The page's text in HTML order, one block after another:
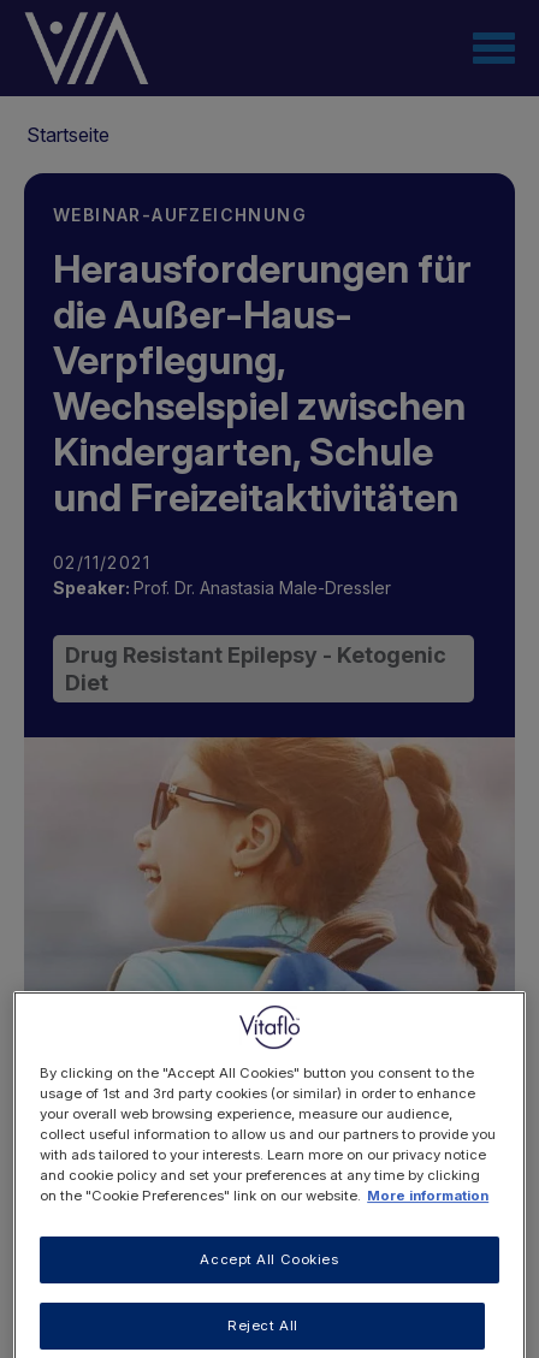
Direkt
zum
Inhalt
Startseite
WEBINAR-AUFZEICHNUNG
Herausforderungen für
die Außer-Haus-
Verpflegung,
Wechselspiel zwischen
Kindergarten, Schule
und Freizeitaktivitäten
02/11/2021
Speaker: Prof. Dr. Anastasia Male-Dressler
Drug Resistant Epilepsy - Ketogenic
Diet
Want to access this
resource?
By clicking on the "Accept All Cookies" button you consent to the
usage of 1st and 3rd party cookies (or similar) in order to enhance
your overall web browsing experience, measure our audience,
collect useful information to allow us and our partners to provide you
with ads tailored to your interests. Learn more on our privacy notice
and cookie policy and set your preferences at any time by clicking
on the "Cookie Preferences" link on our website. More information
Reject All
Accept All Cookies